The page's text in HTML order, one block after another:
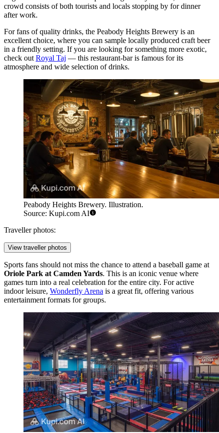
crowd consists of both tourists and locals stopping by for dinner
after work.
For fans of quality drinks, the Peabody Heights Brewery is an
excellent choice, where you can sample locally produced craft beer
in a friendly setting. If you are looking for something more exotic,
check out Royal Taj — this restaurant-bar is famous for its
atmosphere and wide selection of drinks.
Peabody Heights Brewery. Illustration.
Source: Kupi.com AI
Traveller photos:
View traveller photos
Sports fans should not miss the chance to attend a baseball game at
Oriole Park at Camden Yards. This is an iconic venue where
games turn into a real celebration for the entire city. For active
indoor leisure, Wonderfly Arena is a great fit, offering various
entertainment formats for groups.